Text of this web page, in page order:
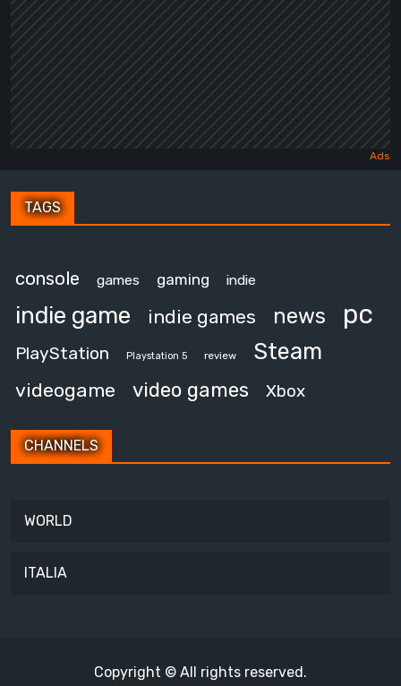
TAGS
console games gaming indie
indie game indie games news pc
PlayStation Playstation 5 review Steam
videogame video games Xbox
CHANNELS
WORLD
ITALIA
Copyright © All rights reserved.